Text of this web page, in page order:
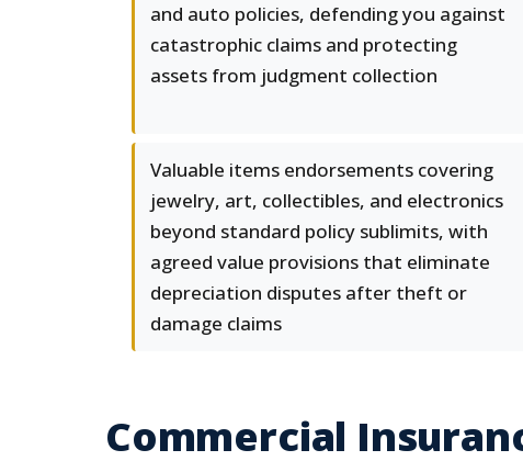
and auto policies, defending you against
catastrophic claims and protecting
assets from judgment collection
Valuable items endorsements covering
jewelry, art, collectibles, and electronics
beyond standard policy sublimits, with
agreed value provisions that eliminate
depreciation disputes after theft or
damage claims
Commercial